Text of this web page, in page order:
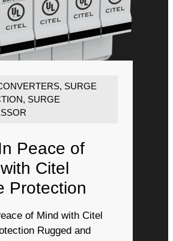
, SURGE
, SURGE
Peace of
Citel
Protection
of Mind with Citel
Rugged and